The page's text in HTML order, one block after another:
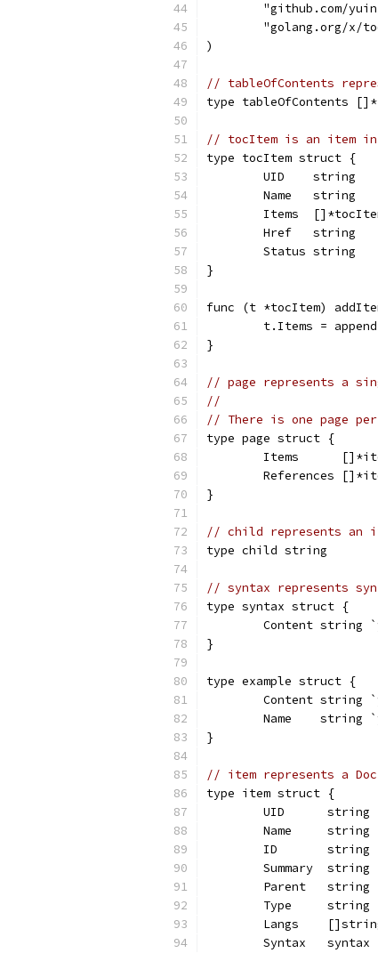
"github.com/
"golang.org/x/
)
// tableOfContents
type tableOfContents
// tocItem is an item in
type tocItem struct {
UID    string
Name   string
Items
Href   string
Status string
}
func (t *tocItem)
t.Items =
}
// page represents a
//
// There is one page per
type page struct {
Items
References
}
// child represents an
type child string
// syntax represents
type syntax struct {
Content string
}
type example struct {
Content string
Name    string
}
// item represents a
type item struct {
UID      string
Name
ID
Summary
Parent
Type
Langs
Syntax